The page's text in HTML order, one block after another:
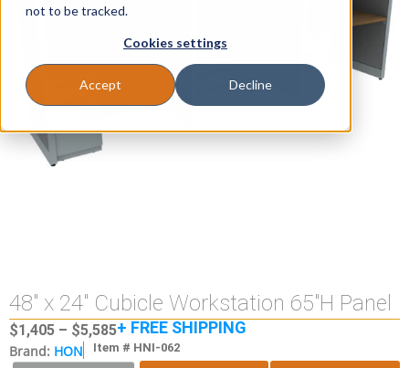
not to be tracked.
Cookies settings
Accept Decline
48″ x 24″ Cubicle Workstation 65″H Panel
$1,405 – $5,585+ FREE SHIPPING
Brand: HON Item # HNI-062